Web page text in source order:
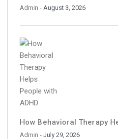
Admin - August 3, 2026
How Behavioral Therapy
Admin - July 29, 2026